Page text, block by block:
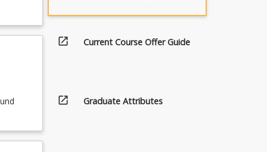
open_in_new Current Course Offer Guide
open_in_new Graduate Attributes